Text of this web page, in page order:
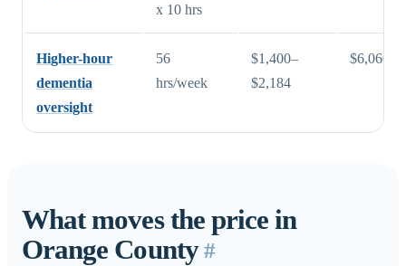
x 10 hrs
Higher-hour
dementia
oversight
56
hrs/week
$1,400–
$2,184
What moves the price in
Orange County #